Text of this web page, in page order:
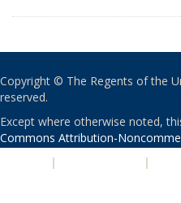
Copyright © The Regents of the
reserved.
Except where otherwise noted,
Commons Attribution-
| |